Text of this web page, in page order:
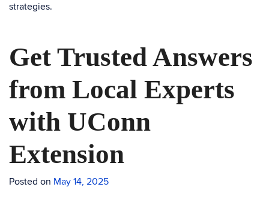
strategies.
Get Trusted Answers
from Local Experts
with UConn
Extension
Posted on May 14, 2025